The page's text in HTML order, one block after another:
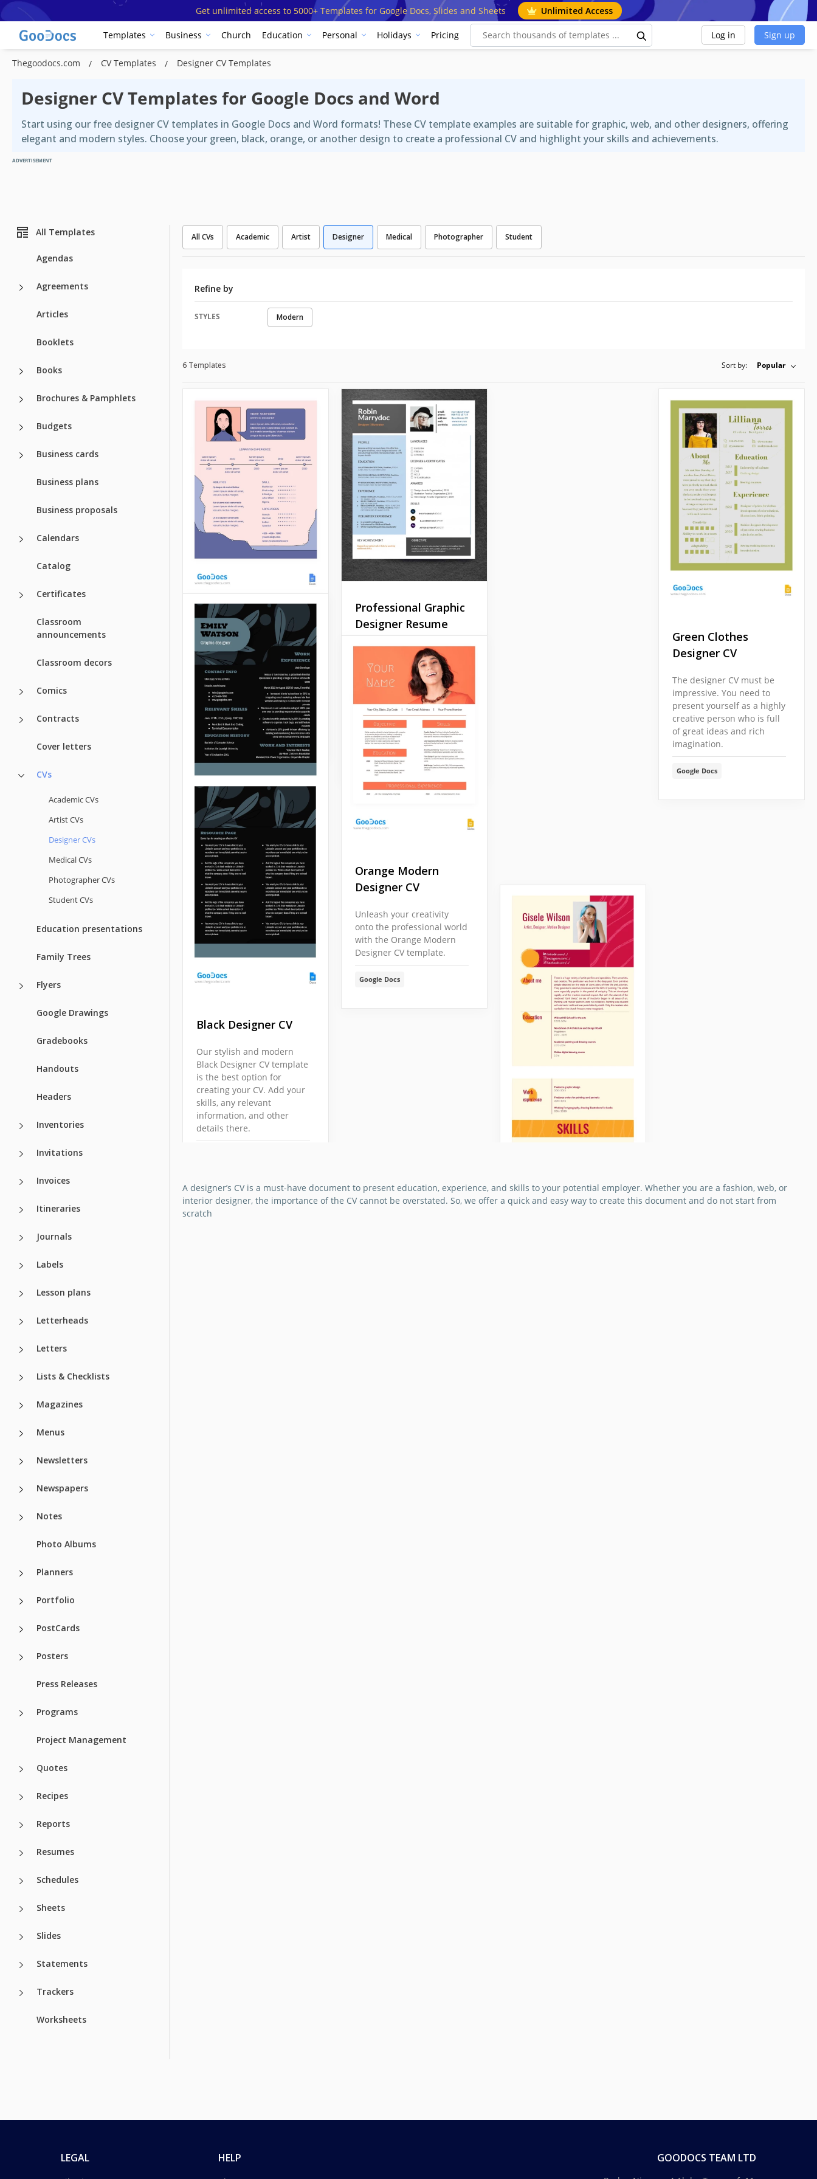
Get unlimited access to 5000+ Templates for Google Docs, Slides and Sheets Unlimited Access
Templates Business Church Education Personal Holidays Pricing Log in Sign up
Thegoodocs.com CV Templates Designer CV Templates
Designer CV Templates for Google Docs and Word
Start using our free designer CV templates in Google Docs and Word formats! These CV template examples are suitable for graphic, web, and other designers, offering
elegant and modern styles. Choose your green, black, orange, or another design to create a professional CV and highlight your skills and achievements.
ADVERTISEMENT
All Templates
Agendas
Agreements
Articles
Booklets
Books
Brochures & Pamphlets
Budgets
Business cards
Business plans
Business proposals
Calendars
Catalog
Certificates
Classroom
announcements
Classroom decors
Comics
Contracts
Cover letters
CVs
Academic CVs
Artist CVs
Designer CVs
Medical CVs
Photographer CVs
Student CVs
Education presentations
Family Trees
Flyers
Google Drawings
Gradebooks
Handouts
Headers
Inventories
Invitations
Invoices
Itineraries
Journals
Labels
Lesson plans
Letterheads
Letters
Lists & Checklists
Magazines
Menus
Newsletters
Newspapers
Notes
Photo Albums
Planners
Portfolio
PostCards
Posters
Press Releases
Programs
Project Management
Quotes
Recipes
Reports
Resumes
Schedules
Sheets
Slides
Statements
Trackers
Worksheets
All CVs Academic Artist Designer Medical Photographer Student
Refine by
STYLES Modern
6 Templates Sort by: Popular
Graphic Designer CV
Are you a graphic designer
who wants to get more
clients? Have you been
applying for many jobs and
got no positive results?
Google Docs
Professional Graphic
Designer Resume
It's pretty hard to impress
anyone with your CV when
you are applying for a
designer position. Everyone
expects you to be super
creative and different from
others.
Google Docs
Green Clothes
Designer CV
The designer CV must be
impressive. You need to
present yourself as a highly
creative person who is full
of great ideas and rich
imagination.
Google Docs
Black Designer CV
Our stylish and modern
Black Designer CV template
is the best option for
creating your CV. Add your
skills, any relevant
information, and other
details there.
Orange Modern
Designer CV
Unleash your creativity
onto the professional world
with the Orange Modern
Designer CV template.
Google Docs
A designer’s CV is a must-have document to present education, experience, and skills to your potential employer. Whether you are a fashion, web, or
interior designer, the importance of the CV cannot be overstated. So, we offer a quick and easy way to create this document and do not start from
scratch
LEGAL HELP GOODOCS TEAM LTD